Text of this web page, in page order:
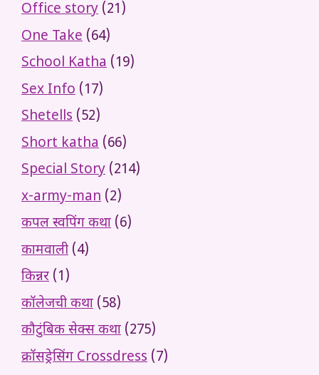
Office story (21)
One Take (64)
School Katha (19)
Sex Info (17)
Shetells (52)
Short katha (66)
Special Story (214)
x-army-man (2)
कपल स्वपिंग कथा (6)
कामवाली (4)
किन्नर (1)
कॉलेजची कथा (58)
कौटुंबिक सेक्स कथा (275)
क्रॉसड्रेसिंग Crossdress (7)